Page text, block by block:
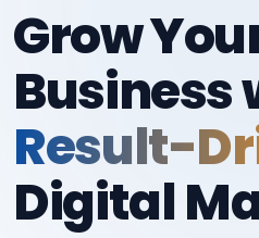
Grow
Business
Result-
Digital